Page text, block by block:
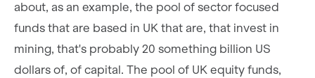
about, as an example, the pool of sector focused
funds that are based in UK that are, that invest in
mining, that's probably 20 something billion US
dollars of, of capital. The pool of UK equity funds,